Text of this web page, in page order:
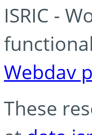
ISRIC -
Webdav
These